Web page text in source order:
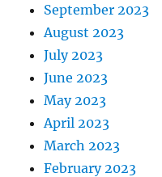
September 2023
August 2023
July 2023
June 2023
May 2023
April 2023
March 2023
February 2023